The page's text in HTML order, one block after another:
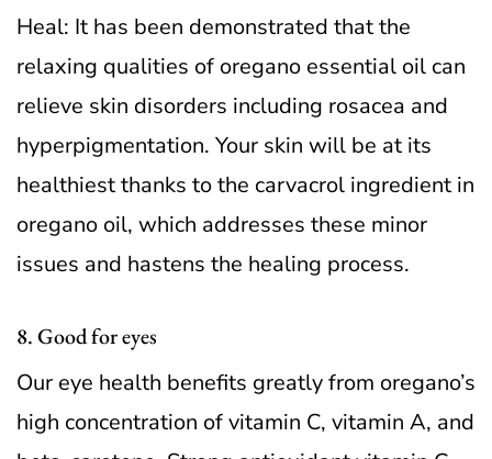
Heal: It has been demonstrated that the
relaxing qualities of oregano essential oil can
relieve skin disorders including rosacea and
hyperpigmentation. Your skin will be at its
healthiest thanks to the carvacrol ingredient in
oregano oil, which addresses these minor
issues and hastens the healing process.
8. Good for eyes
Our eye health benefits greatly from oregano’s
high concentration of vitamin C, vitamin A, and